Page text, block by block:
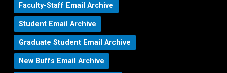
Faculty-Staff Email Archive
Student Email Archive
Graduate Student Email Archive
New Buffs Email Archive